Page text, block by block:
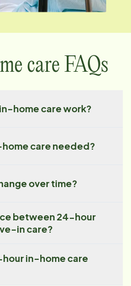
care FAQs
home care work?
care needed?
over time?
between 24-hour
in care?
in-home care